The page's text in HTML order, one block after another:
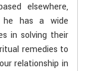
elsewhere,
he has a wide
in solving their
remedies to
relationship in